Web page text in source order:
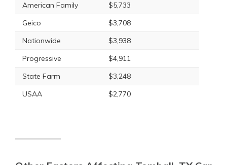
American Family
$5,733
Geico
$3,708
Nationwide
$3,938
Progressive
$4,911
State Farm
$3,248
USAA
$2,770